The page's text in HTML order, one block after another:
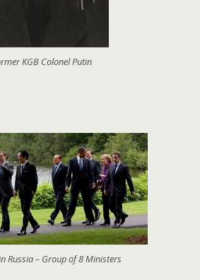
KGB Colonel Putin
Russia – Group of 8 Ministers